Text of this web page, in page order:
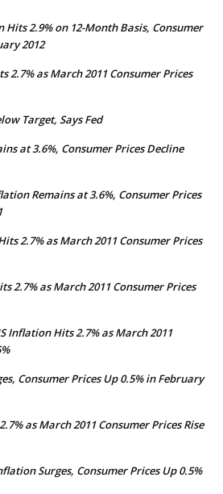
Hits 2.9% on 12-Month Basis, Consumer
2012
2.7% as March 2011 Consumer Prices
Target, Says Fed
at 3.6%, Consumer Prices Decline
Remains at 3.6%, Consumer Prices
2.7% as March 2011 Consumer Prices
2.7% as March 2011 Consumer Prices
Inflation Hits 2.7% as March 2011
Consumer Prices Up 0.5% in February
as March 2011 Consumer Prices Rise
Surges, Consumer Prices Up 0.5%